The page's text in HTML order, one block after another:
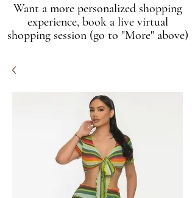
Want a more personalized shopping
experience, book a live virtual
shopping session (go to "More" above)